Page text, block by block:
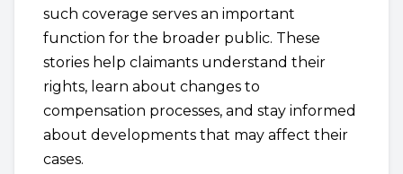
such coverage serves an important
function for the broader public. These
stories help claimants understand their
rights, learn about changes to
compensation processes, and stay informed
about developments that may affect their
cases.